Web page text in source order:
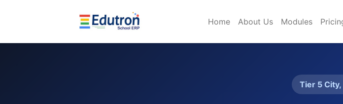
Home About Us Modules
Tier 5 City,